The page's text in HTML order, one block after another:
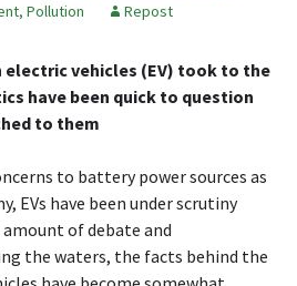
, Pollution Repost
vehicles (EV) took to the
have been quick to question
to them
to battery power sources as
EVs have been under scrutiny
of debate and
the waters, the facts behind the